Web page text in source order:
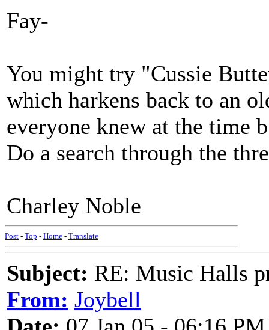
Fay-
You might try "Cussie
which harkens back to an
everyone knew at the time
Do a search through the
Charley Noble
Post - Top - Home - Translate
Subject: RE: Music Halls
From: Joybell